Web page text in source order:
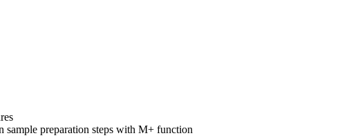
sample preparation steps with M+ function